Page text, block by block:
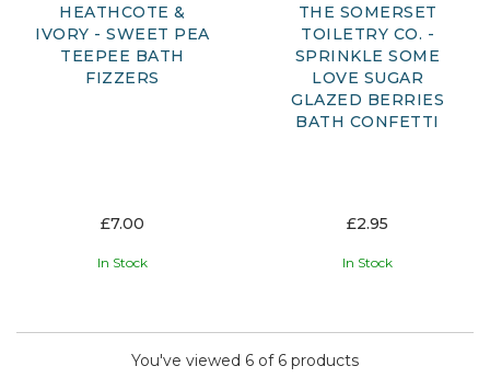
HEATHCOTE &
IVORY - SWEET PEA
TEEPEE BATH
FIZZERS
£7.00
In Stock
THE SOMERSET
TOILETRY CO. -
SPRINKLE SOME
LOVE SUGAR
GLAZED BERRIES
BATH CONFETTI
£2.95
In Stock
You've viewed 6 of 6 products